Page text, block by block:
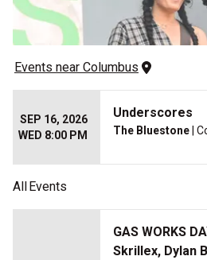
Events near Columbus
SEP 16, 2026
WED 8:00 PM
Underscores
The Bluestone |
AllEvents
GAS WORKS
Skrillex, Dylan